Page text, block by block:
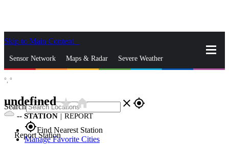
Skip to Main Content
Sensor Network Maps & Radar Severe Weather
Search close gps_fixed
gps_fixedFind Nearest Station
Manage Favorite Cities
°, °
undefinedstar_ratehome
-- STATION | REPORT
Report Station